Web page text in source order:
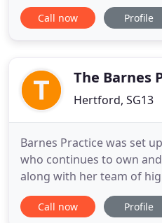
evidence for its
shown that acupuncture
give pain relief.
Call now Profile
The Barnes
Hertford, SG13
Barnes Practice was set
who continues to own
along with her team of
physiotherapists,
specialists and sports
Call now Profile